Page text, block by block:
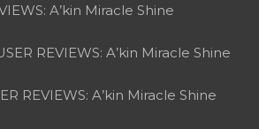
A’kin Miracle Shine
REVIEWS: A’kin Miracle Shine
REVIEWS: A’kin Miracle Shine